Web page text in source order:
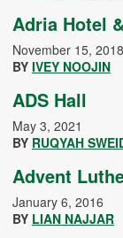
Adria Hotel
November 15, 2018
BY IVEY NOOJIN
ADS Hall
May 3, 2021
BY RUQYAH
Advent
January 6, 2016
BY LIAN NAJJAR